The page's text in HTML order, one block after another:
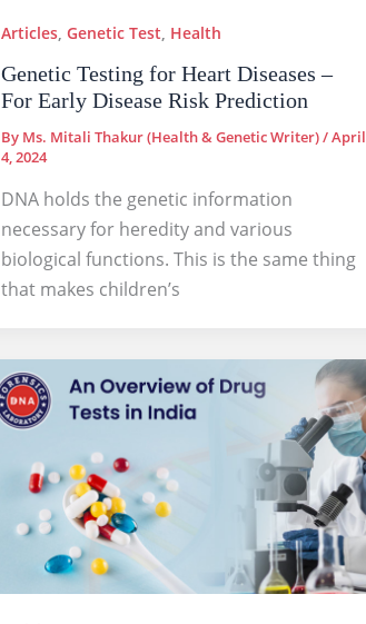
Articles, Genetic Test, Health
Genetic Testing for Heart Diseases –
For Early Disease Risk Prediction
By Ms. Mitali Thakur (Health & Genetic Writer)/April
4, 2024
DNA holds the genetic information
necessary for heredity and various
biological functions. This is the same thing
that makes children’s